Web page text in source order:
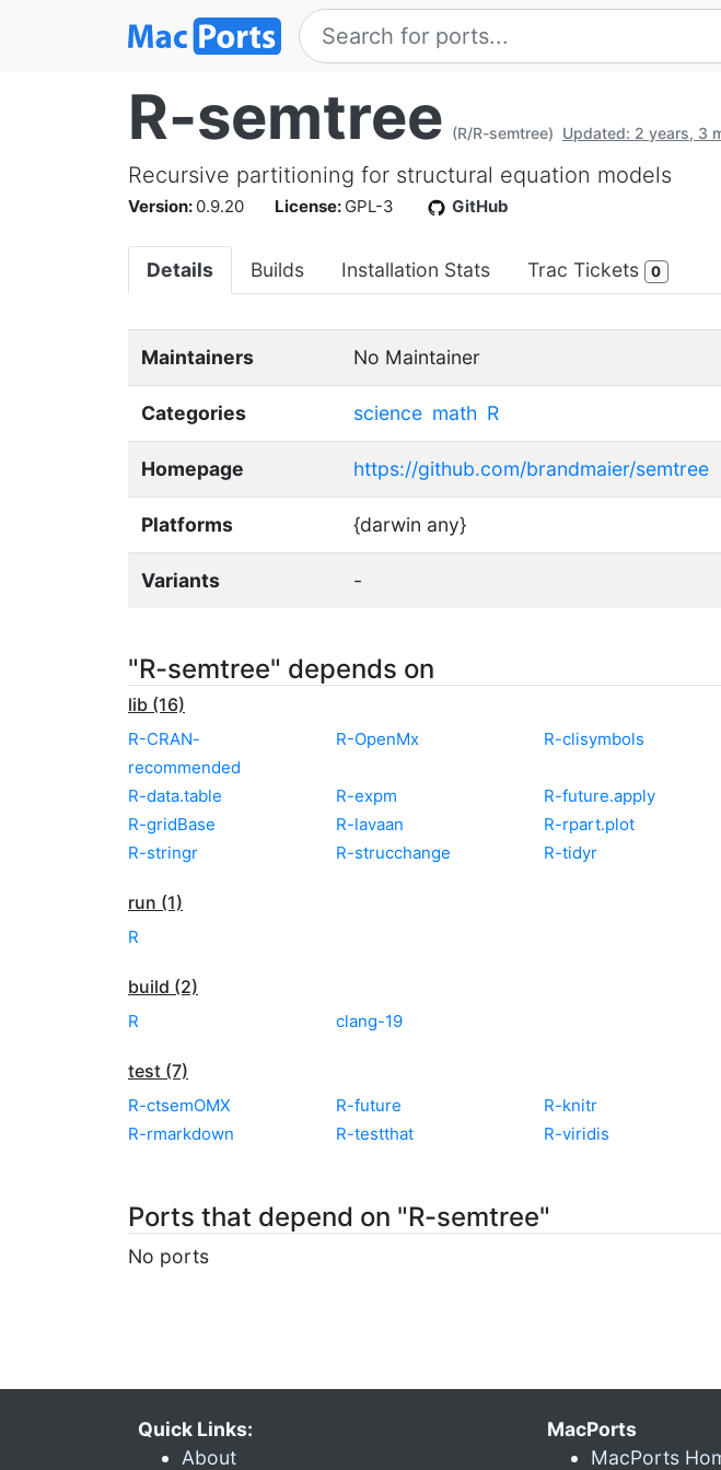
R-semtree (R/R-semtree) Updated: 2 years, 3
Recursive partitioning for structural equation models
Version: 0.9.20 License: GPL-3 GitHub
Details Builds Installation Stats Trac Tickets 0
Maintainers No Maintainer
Categories science math R
Homepage https://github.com/brandmaier/semtree
Platforms {darwin any}
Variants -
"R-semtree" depends on
lib (16)
R-CRAN-
recommended
R-OpenMx R-clisymbols
R-data.table R-expm R-future.apply
R-gridBase
R-lavaan R-rpart.plot
R-stringr
R-strucchange R-tidyr
run (1)
R
build (2)
R clang-19
test (7)
R-ctsemOMX R-future R-knitr
R-rmarkdown
R-testthat R-viridis
Ports that depend on "R-semtree"
No ports
Quick Links:
About
MacPorts
MacPorts